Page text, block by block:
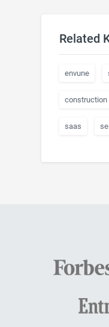
Related
envune
construction
saas